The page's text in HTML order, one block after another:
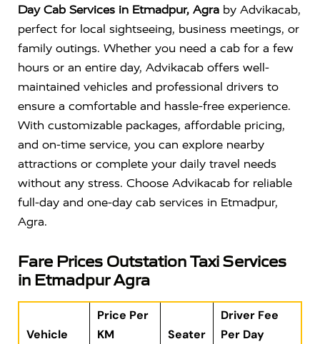
Day Cab Services in Etmadpur, Agra by Advikacab,
perfect for local sightseeing, business meetings, or
family outings. Whether you need a cab for a few
hours or an entire day, Advikacab offers well-
maintained vehicles and professional drivers to
ensure a comfortable and hassle-free experience.
With customizable packages, affordable pricing,
and on-time service, you can explore nearby
attractions or complete your daily travel needs
without any stress. Choose Advikacab for reliable
full-day and one-day cab services in Etmadpur,
Agra.
Fare Prices Outstation Taxi Services
in Etmadpur Agra
Vehicle
Price Per
KM
Seater
Driver Fee
Per Day